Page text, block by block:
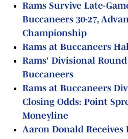
Rams Survive Late-
Buccaneers 30-27,
Championship
Rams at Buccaneers
Rams' Divisional
Buccaneers
Rams at Buccaneers
Closing Odds: Point
Moneyline
Aaron Donald